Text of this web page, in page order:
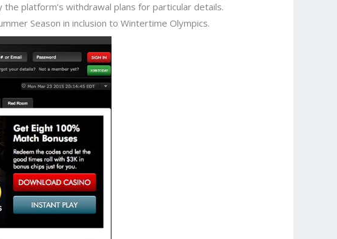
platform’s withdrawal plans for particular details.
Season in inclusion to Wintertime Olympics.